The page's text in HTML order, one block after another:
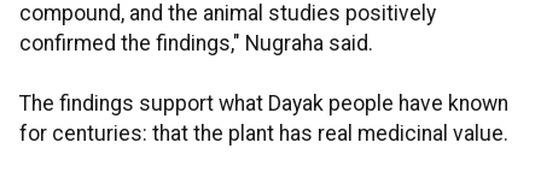
compound, and the animal studies positively
confirmed the findings," Nugraha said.
The findings support what Dayak people have known
for centuries: that the plant has real medicinal value.